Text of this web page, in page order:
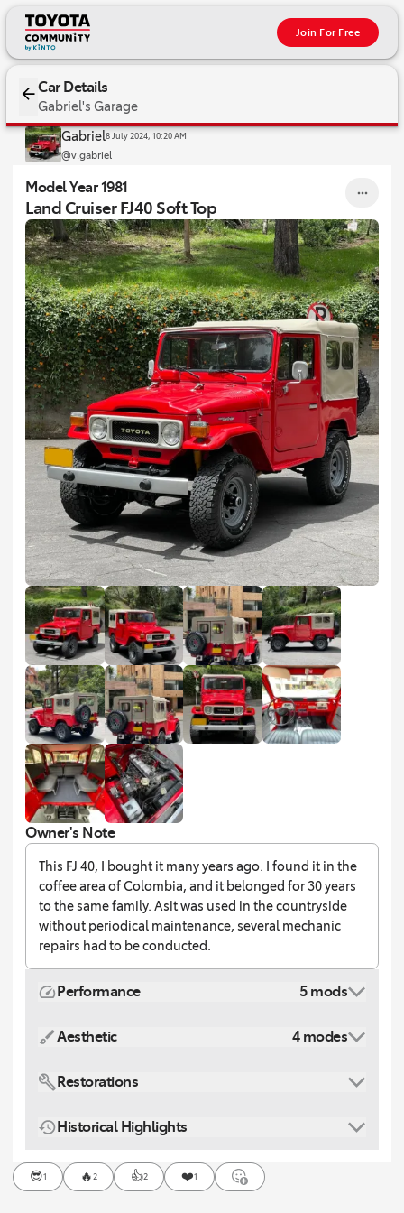
Join For Free
1981 Land Cruiser FJ40 Soft Top
Car Details
Gabriel's Garage
Gabriel8 July 2024, 10:20 AM
@v.gabriel
Model Year 1981
Land Cruiser FJ40 Soft Top
Owner's Note
This FJ 40, I bought it many years ago. I found it in the
coffee area of Colombia, and it belonged for 30 years
to the same family. Asit was used in the countryside
without periodical maintenance, several mechanic
repairs had to be conducted.
Performance 5 mods
Aesthetic 4 modes
Restorations
Historical Highlights
😎1 🔥 2 👍2 ❤️1